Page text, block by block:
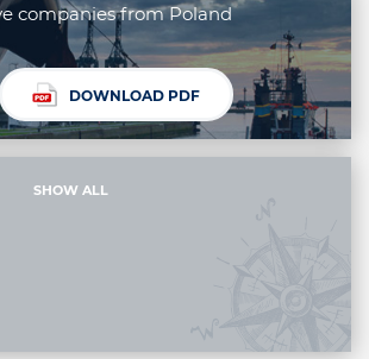
companies from Poland
DOWNLOAD PDF
SHOW ALL